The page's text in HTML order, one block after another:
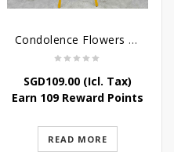
Condolence Flowers – Elysium
SGD109.00(Icl. Tax)
Earn 109 Reward Points
READ MORE